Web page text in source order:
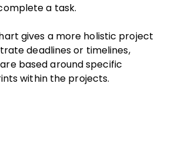
a task.
gives a more holistic project
deadlines or timelines,
based around specific
within the projects.